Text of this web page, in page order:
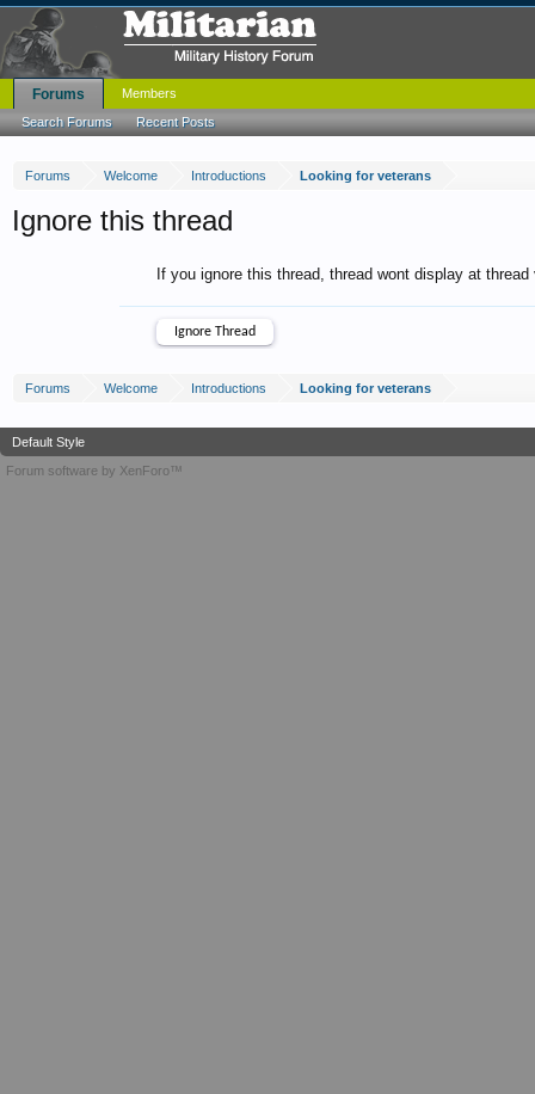
Forums Welcome Introductions Looking for veterans
Ignore this thread
If you ignore this thread, thread wont display at
Forums Welcome Introductions Looking for veterans
Forums
Search Forums Recent Posts
Members
Default Style
Forum software by XenForo™